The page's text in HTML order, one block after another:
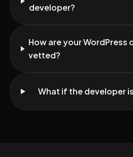
developer?
How are your WordPress
vetted?
What if the developer